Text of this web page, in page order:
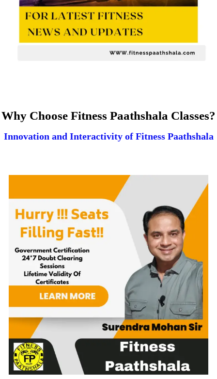
Why Choose Fitness Paathshala Classes?
Innovation and Interactivity of Fitness Paathshala